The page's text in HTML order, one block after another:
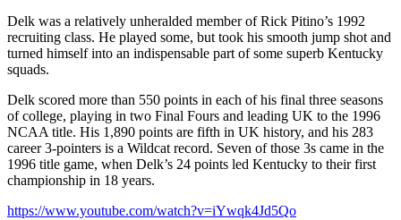
Delk was a relatively unheralded member of Rick Pitino’s 1992
recruiting class. He played some, but took his smooth jump shot and
turned himself into an indispensable part of some superb Kentucky
squads.
Delk scored more than 550 points in each of his final three seasons
of college, playing in two Final Fours and leading UK to the 1996
NCAA title. His 1,890 points are fifth in UK history, and his 283
career 3-pointers is a Wildcat record. Seven of those 3s came in the
1996 title game, when Delk’s 24 points led Kentucky to their first
championship in 18 years.
https://www.youtube.com/watch?v=iYwqk4Jd5Qo